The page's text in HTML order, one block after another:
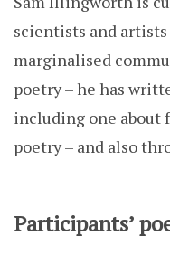
scientists and
marginalised
poetry – he has
including one about
poetry – and also
Participants’